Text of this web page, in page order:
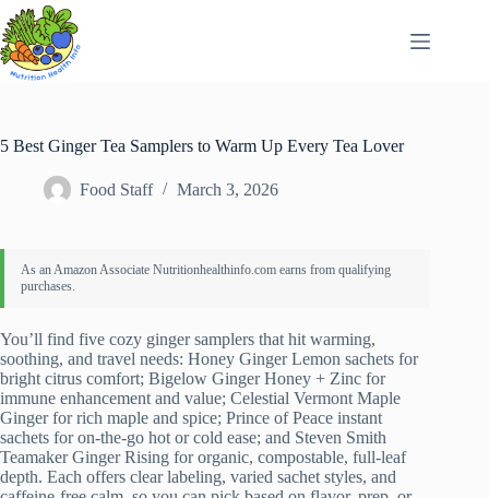
Skip
to
content
5 Best Ginger Tea Samplers to Warm Up Every Tea Lover
Food Staff March 3, 2026
You’ll find five cozy ginger samplers that hit warming,
soothing, and travel needs: Honey Ginger Lemon sachets for
bright citrus comfort; Bigelow Ginger Honey + Zinc for
immune enhancement and value; Celestial Vermont Maple
Ginger for rich maple and spice; Prince of Peace instant
sachets for on‑the‑go hot or cold ease; and Steven Smith
Teamaker Ginger Rising for organic, compostable, full‑leaf
depth. Each offers clear labeling, varied sachet styles, and